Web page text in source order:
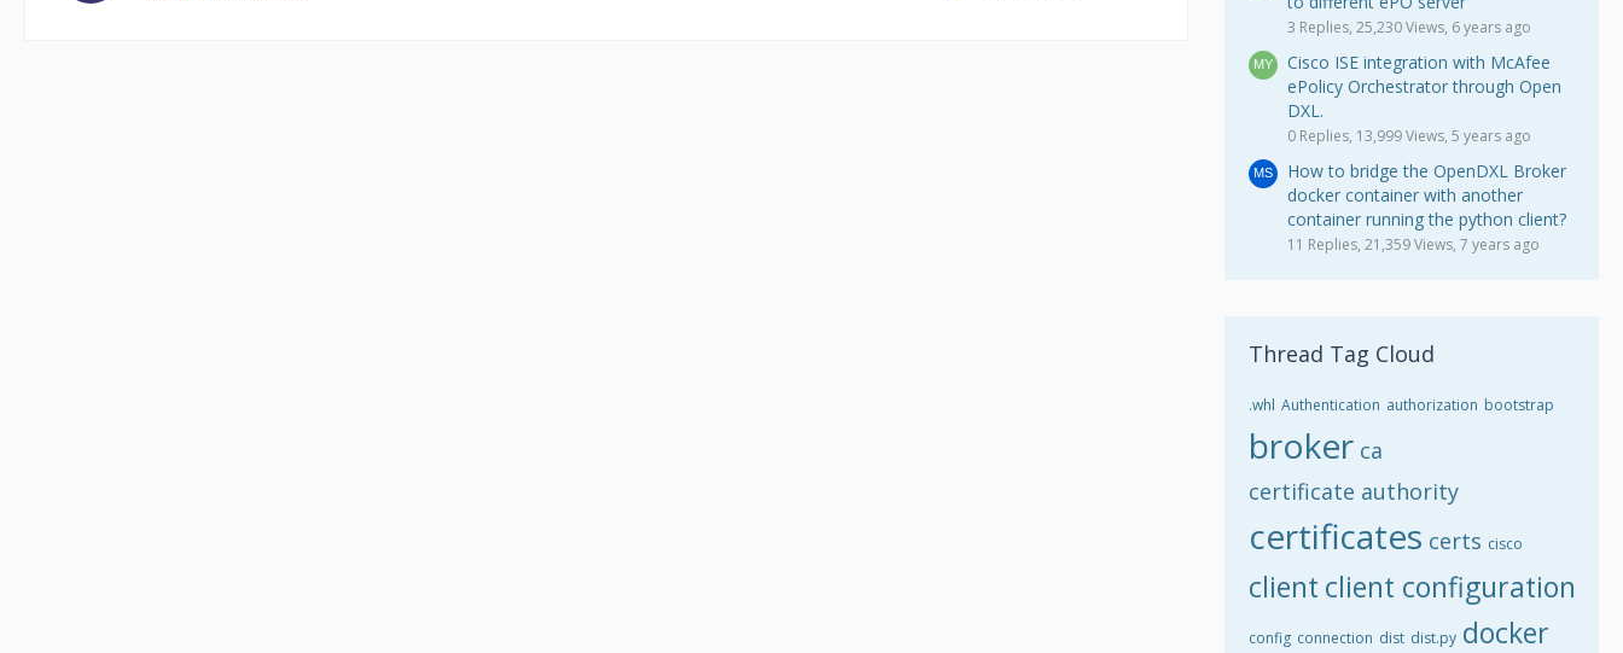
3 Replies, 25,230 Views, 6 years ago
Cisco ISE integration with McAfee
ePolicy Orchestrator through Open
DXL.
0 Replies, 13,999 Views, 5 years ago
How to bridge the OpenDXL Broker
docker container with another
container running the python client?
11 Replies, 21,359 Views, 7 years ago
Thread Tag Cloud
.whl Authentication authorization bootstrap
broker ca
certificate authority
certificates certs cisco
client client configuration
config connection dist dist.py docker